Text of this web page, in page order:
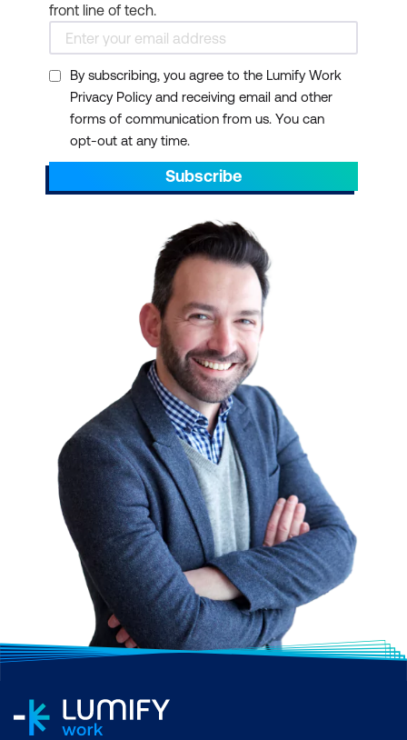
front line of tech.
By subscribing, you agree to the Lumify Work
Privacy Policy and receiving email and other
forms of communication from us. You can
opt-out at any time.
Subscribe